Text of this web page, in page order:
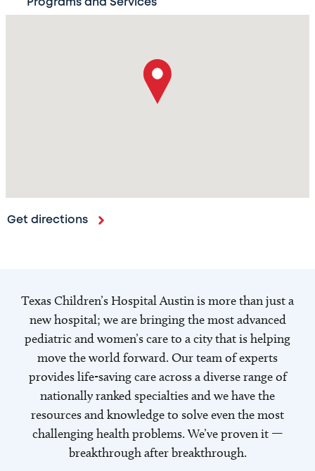
Programs and Services
Get directions
Texas Children’s Hospital Austin is more than just a
new hospital; we are bringing the most advanced
pediatric and women’s care to a city that is helping
move the world forward. Our team of experts
provides life-saving care across a diverse range of
nationally ranked specialties and we have the
resources and knowledge to solve even the most
challenging health problems. We’ve proven it —
breakthrough after breakthrough.